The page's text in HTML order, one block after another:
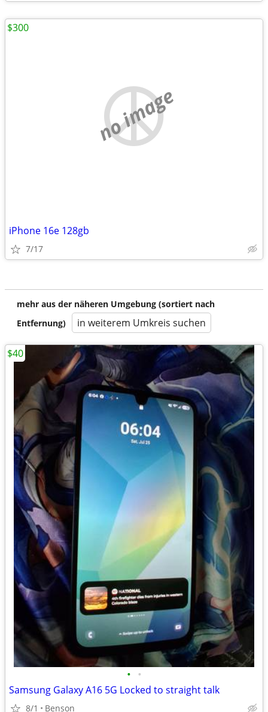
no image
iPhone 16e 128gb
7/17
$300
mehr aus der näheren Umgebung (sortiert nach
Entfernung)
in weiterem Umkreis suchen
• •
Samsung Galaxy A16 5G Locked to straight talk
8/1 Benson
$40